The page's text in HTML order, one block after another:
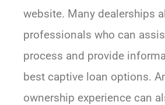
website. Many dealerships
professionals who can
process and provide
best captive loan options.
ownership experience can